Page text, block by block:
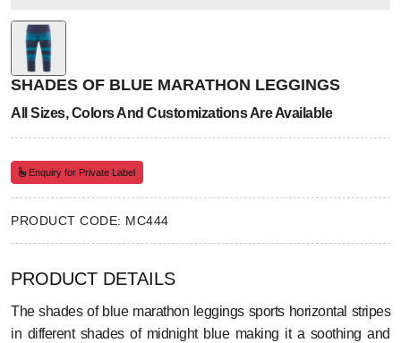
SHADES OF BLUE MARATHON LEGGINGS
All Sizes, Colors And Customizations Are Available
Enquiry for Private Label
PRODUCT CODE: MC444
PRODUCT DETAILS
The shades of blue marathon leggings sports horizontal stripes
in different shades of midnight blue making it a soothing and